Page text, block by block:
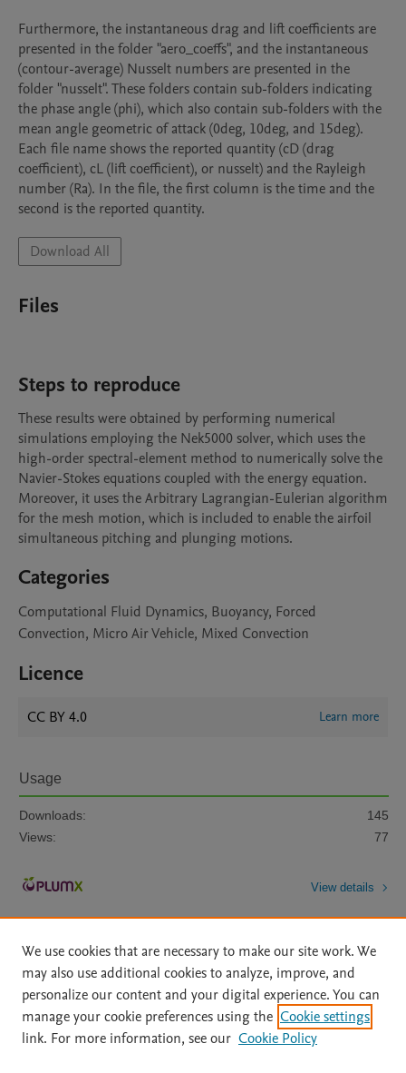
Furthermore, the instantaneous drag and lift coefficients are
presented in the folder "aero_coeffs", and the instantaneous
(contour-average) Nusselt numbers are presented in the
folder "nusselt". These folders contain sub-folders indicating
the phase angle (phi), which also contain sub-folders with the
mean angle geometric of attack (0deg, 10deg, and 15deg).
Each file name shows the reported quantity (cD (drag
coefficient), cL (lift coefficient), or nusselt) and the Rayleigh
number (Ra). In the file, the first column is the time and the
second is the reported quantity.
Download All
Files
Steps to reproduce
These results were obtained by performing numerical
simulations employing the Nek5000 solver, which uses the
high-order spectral-element method to numerically solve the
Navier-Stokes equations coupled with the energy equation.
Moreover, it uses the Arbitrary Lagrangian-Eulerian algorithm
for the mesh motion, which is included to enable the airfoil
simultaneous pitching and plunging motions.
Categories
Computational Fluid Dynamics, Buoyancy, Forced
Convection, Micro Air Vehicle, Mixed Convection
Licence
CC BY 4.0 Learn more
Usage
Downloads:
145
Views:
77
View details
Home | About | Accessibility Statement | Archive Policy
|
File Formats
| API Docs | OAI | Mission | Status Updates
We use cookies that are necessary to make our site work. We
may also use additional cookies to analyze, improve, and
personalize our content and your digital experience. You can
manage your cookie preferences using the Cookie settings
link. For more information, see our Cookie Policy